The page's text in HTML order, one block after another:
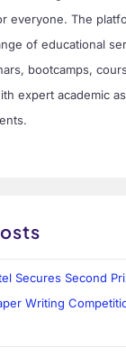
everyone. The
of educational
bootcamps,
expert academic
Secures Second
Writing